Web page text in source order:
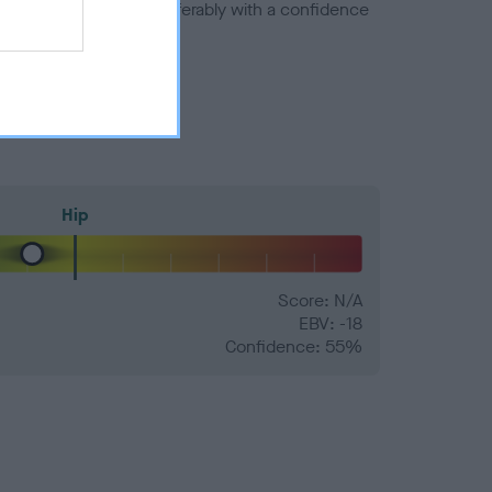
number) and preferably with a confidence
Hip
Score: N/A
EBV: -18
Confidence: 55%